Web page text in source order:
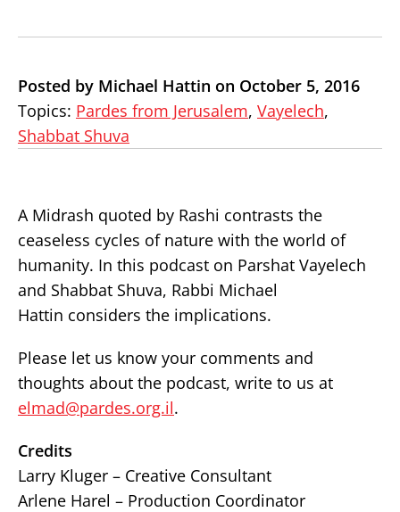
Posted by Michael Hattin on October 5, 2016
Topics: Pardes from Jerusalem, Vayelech,
Shabbat Shuva
A Midrash quoted by Rashi contrasts the
ceaseless cycles of nature with the world of
humanity. In this podcast on Parshat Vayelech
and Shabbat Shuva, Rabbi Michael
Hattin considers the implications.
Please let us know your comments and
thoughts about the podcast, write to us at
elmad@pardes.org.il.
Credits
Larry Kluger – Creative Consultant
Arlene Harel – Production Coordinator